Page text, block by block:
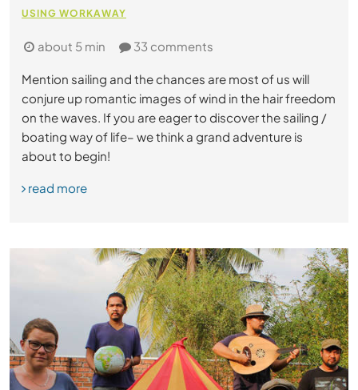
USING WORKAWAY
about 5 min 33 comments
Mention sailing and the chances are most of us will
conjure up romantic images of wind in the hair freedom
on the waves. If you are eager to discover the sailing /
boating way of life– we think a grand adventure is
about to begin!
read more